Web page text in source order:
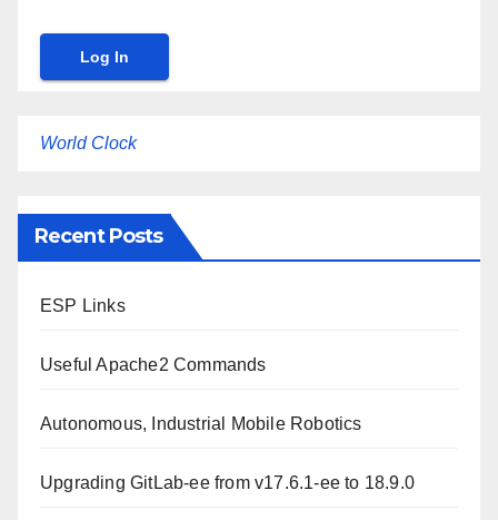
World Clock
Recent Posts
ESP Links
Useful Apache2 Commands
Autonomous, Industrial Mobile Robotics
Upgrading GitLab-ee from v17.6.1-ee to 18.9.0